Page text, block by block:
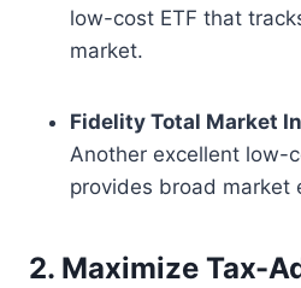
low-cost ETF that
market.
Fidelity Total Market
Another excellent low-
provides broad market
2. Maximize Tax-